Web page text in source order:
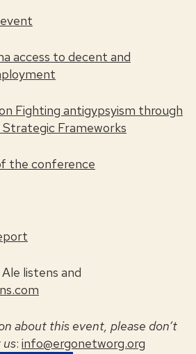
access to decent and
Fighting antigypsyism through
Frameworks
the conference
listens and
about this event, please don’t
: info@ergonetworg.org